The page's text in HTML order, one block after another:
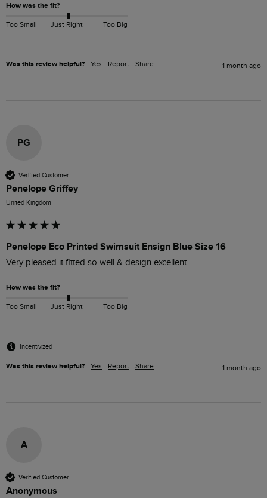
How was the fit?
Too Small Just Right Too Big
Was this review helpful? Yes Report Share 1 month ago
PG
Verified Customer
Penelope Griffey
United Kingdom
Penelope Eco Printed Swimsuit Ensign Blue Size 16
Very pleased it fitted so well & design excellent
How was the fit?
Too Small Just Right Too Big
Incentivized
Was this review helpful? Yes Report Share 1 month ago
A
Verified Customer
Anonymous